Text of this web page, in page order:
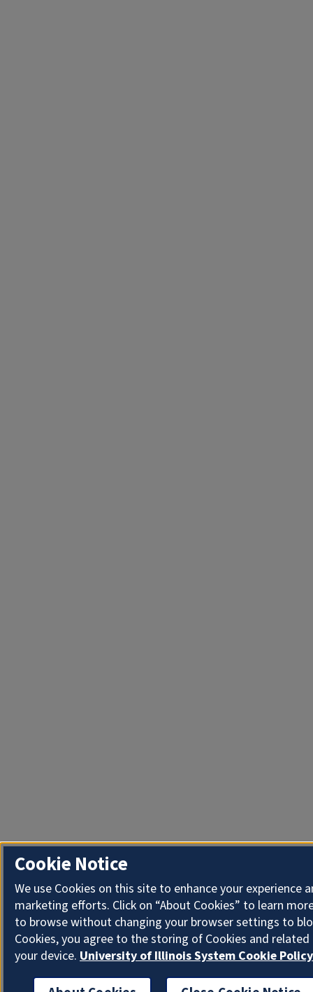
Cookie Notice
We use Cookies on this site to enhance your experience
marketing efforts. Click on “About Cookies” to learn
to browse without changing your browser settings to
Cookies, you agree to the storing of Cookies and
your device. University of Illinois System Cookie